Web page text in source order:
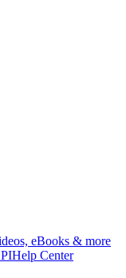
eBooks & more
Help Center